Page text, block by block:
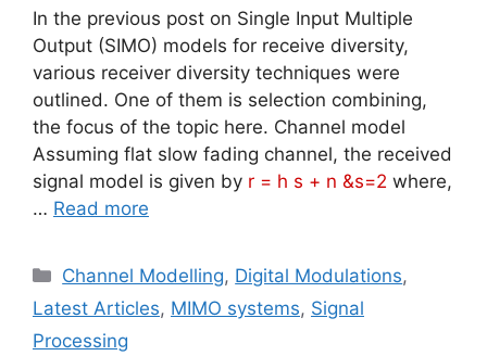
In the previous post on Single Input Multiple
Output (SIMO) models for receive diversity,
various receiver diversity techniques were
outlined. One of them is selection combining,
the focus of the topic here. Channel model
Assuming flat slow fading channel, the received
signal model is given by r = h s + n &s=2 where,
… Read more
Categories
Channel Modelling, Digital Modulations,
Latest Articles, MIMO systems, Signal
Processing